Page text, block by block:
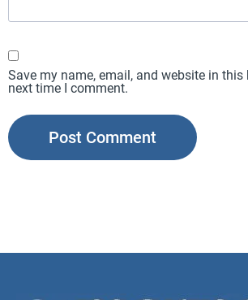
Save my name, email, and website in this
next time I comment.